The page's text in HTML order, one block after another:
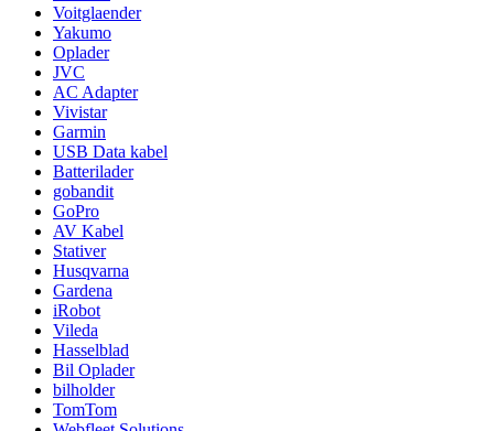
Voitglaender
Yakumo
Oplader
JVC
AC Adapter
Vivistar
Garmin
USB Data kabel
Batterilader
gobandit
GoPro
AV Kabel
Stativer
Husqvarna
Gardena
iRobot
Vileda
Hasselblad
Bil Oplader
bilholder
TomTom